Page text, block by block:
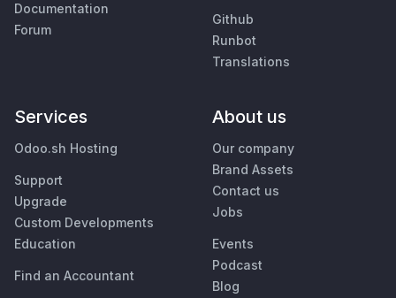
Documentation
Forum
Github
Runbot
Translations
Services
Odoo.sh Hosting
Support
Upgrade
Custom Developments
Education
Find an Accountant
About us
Our company
Brand Assets
Contact us
Jobs
Events
Podcast
Blog